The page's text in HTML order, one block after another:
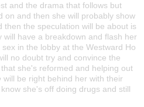
and the drama that follows but
on and then she will probably show
then the speculation will be about is
have a breakdown and flash her
in the lobby at the Westward Ho
no doubt try and convince the
she's reformed and helping out
will be right behind her with their
she's off doing drugs and still